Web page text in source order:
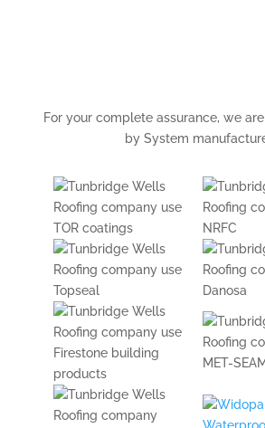
For your complete assurance, we
by System